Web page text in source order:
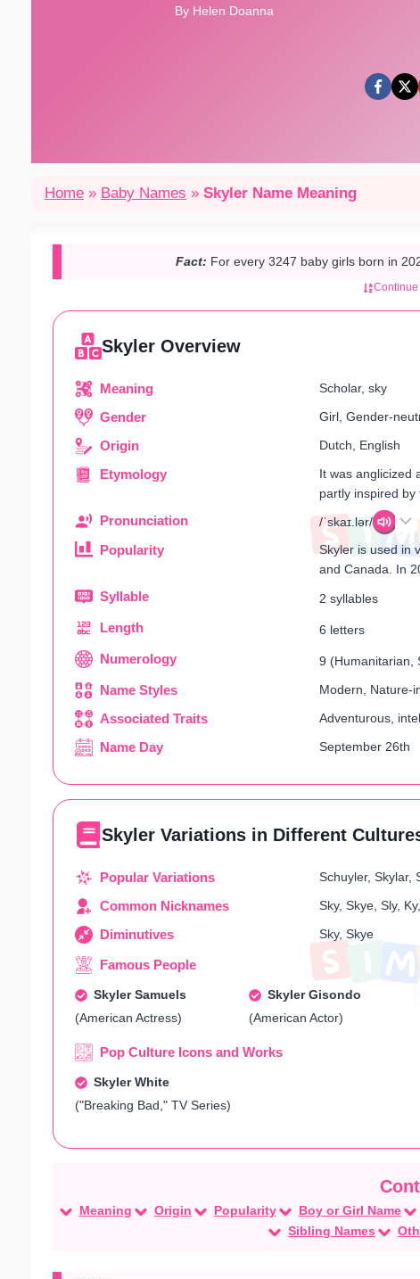
By Helen Doanna
Home » Baby Names » Skyler Name Meaning
Fact: For every 3247 baby girls born in
Skyler Overview
Meaning Scholar, sky
Gender Girl, Gender-
Origin Dutch, English
Etymology
It was anglicized
partly inspired by
Pronunciation /ˈskaɪ.lər/
Popularity
Skyler is used in
and Canada. In
Syllable 2 syllables
Length 6 letters
Numerology 9 (Humanitarian,
Name Styles Modern, Nature-
Associated Traits Adventurous,
Name Day September 26th
Skyler Variations in Different
Popular Variations Schuyler, Skylar,
Common Nicknames Sky, Skye, Sly,
Diminutives Sky, Skye
Famous People
Skyler Samuels
(American Actress)
Skyler Gisondo
(American Actor)
Pop Culture Icons and Works
Skyler White
("Breaking Bad," TV Series)
Meaning Origin Popularity Boy or Girl Name
Sibling Names